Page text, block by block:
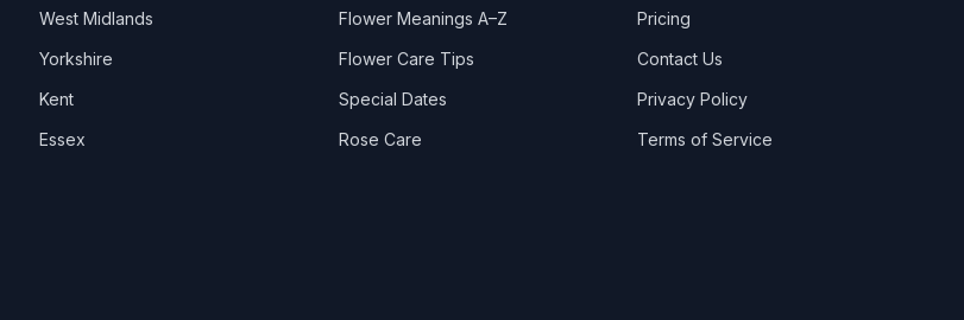
West Midlands
Yorkshire
Kent
Essex
Flower Meanings A–Z
Flower Care Tips
Special Dates
Rose Care
Pricing
Contact Us
Privacy Policy
Terms of Service